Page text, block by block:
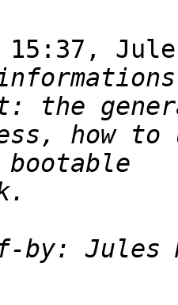
15:37,
how
by: Jules